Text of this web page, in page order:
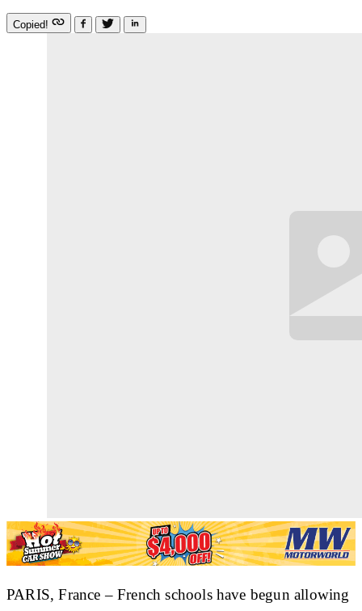
Copied!
PARIS, France – French schools have begun allowing